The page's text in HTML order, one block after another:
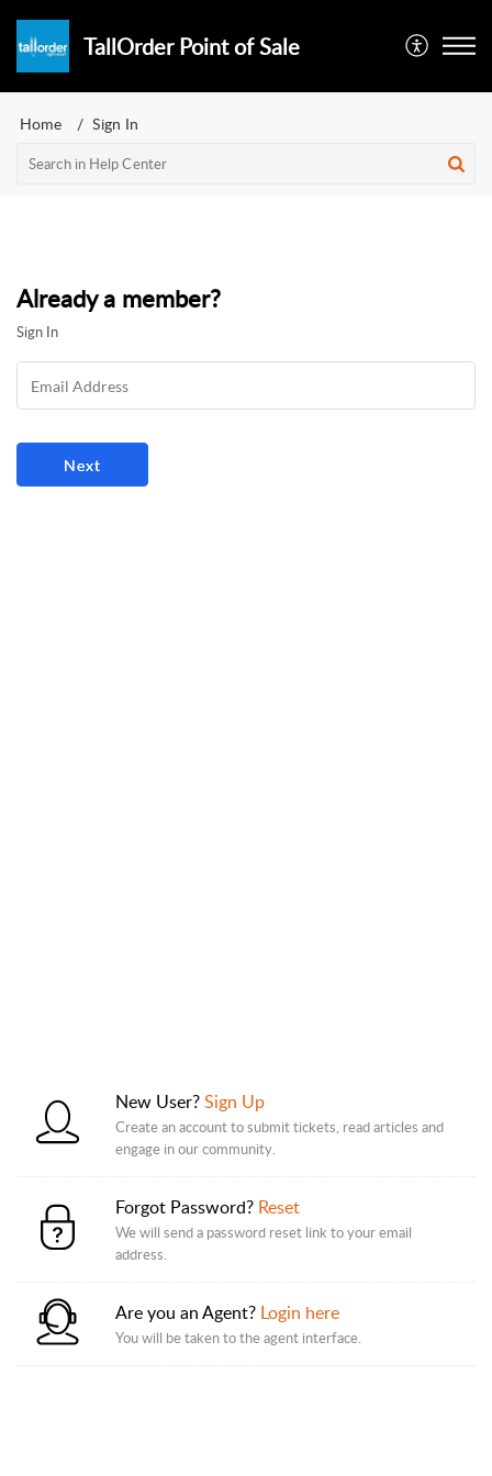
TallOrder Point of Sale
Home Sign In
Already a member?
Sign In
New User?Sign Up
Create an account to submit tickets, read articles and
engage in our community.
Forgot Password? Reset
We will send a password reset link to your email
address.
Are you an Agent? Login here
You will be taken to the agent interface.